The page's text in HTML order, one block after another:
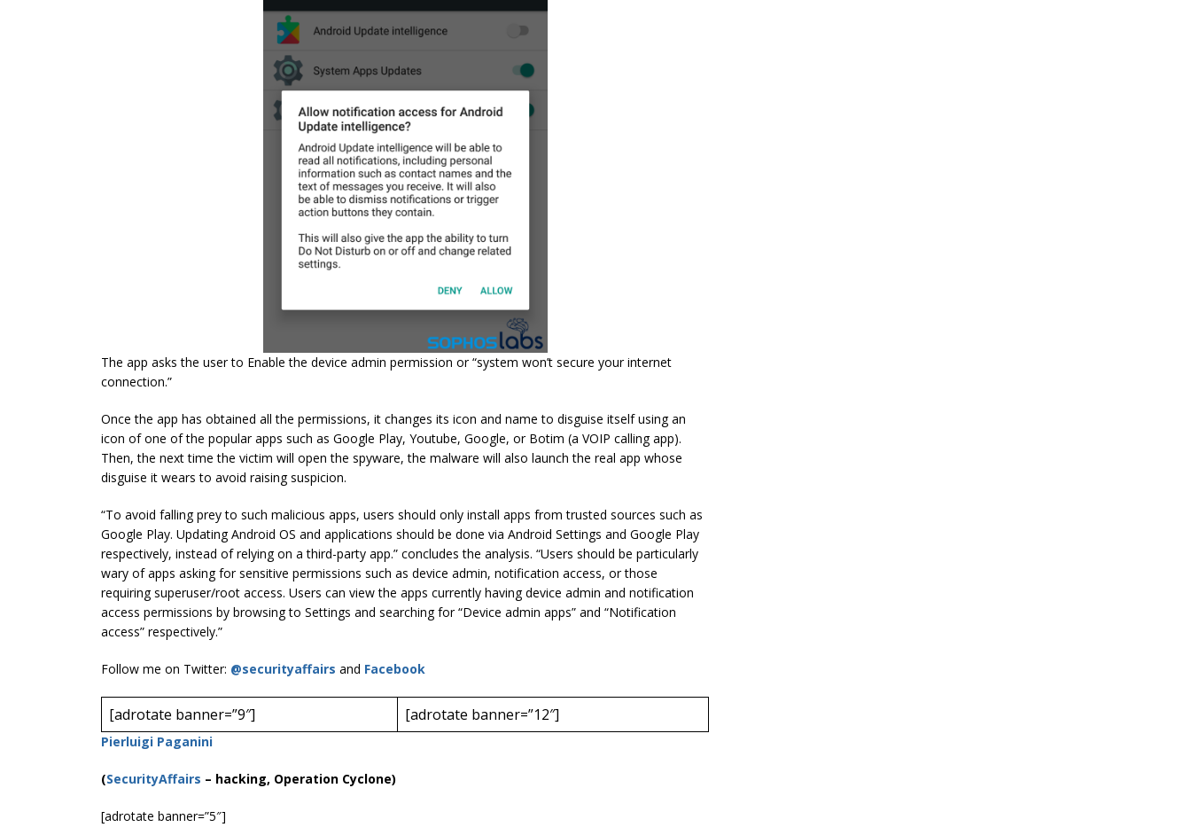
The app asks the user to Enable the device admin permission or “system won’t secure your internet
connection.”
Once the app has obtained all the permissions, it changes its icon and name to disguise itself using an
icon of one of the popular apps such as Google Play, Youtube, Google, or Botim (a VOIP calling app).
Then, the next time the victim will open the spyware, the malware will also launch the real app whose
disguise it wears to avoid raising suspicion.
“To avoid falling prey to such malicious apps, users should only install apps from trusted sources such as
Google Play. Updating Android OS and applications should be done via Android Settings and Google Play
respectively, instead of relying on a third-party app.” concludes the analysis. “Users should be particularly
wary of apps asking for sensitive permissions such as device admin, notification access, or those
requiring superuser/root access. Users can view the apps currently having device admin and notification
access permissions by browsing to Settings and searching for “Device admin apps” and “Notification
access” respectively.”
Follow me on Twitter: @securityaffairs and Facebook
[adrotate banner=”9″] [adrotate banner=”12″]
Pierluigi Paganini
(SecurityAffairs – hacking, Operation Cyclone)
[adrotate banner=”5″]